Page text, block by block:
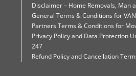
Disclaimer – Home Removals, Man
General Terms & Conditions for
Partners Terms & Conditions for
Privacy Policy and Data Protection
247
Refund Policy and Cancellation